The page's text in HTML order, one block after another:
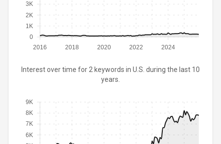
2016 2018 2020 2022 2024
0
1K
2K
3K
Interest over time for 2 keywords in U.S. during the last 10
years.
6K
7K
8K
9K